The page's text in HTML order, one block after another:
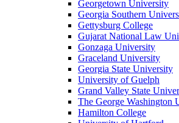
Georgetown University
Georgia Southern
Gettysburg College
Gujarat National Law
Gonzaga University
Graceland University
Georgia State University
University of Guelph
Grand Valley State
The George Washington
Hamilton College